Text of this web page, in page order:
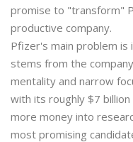
promise to "transform"
productive company.
Pfizer's main problem is
stems from the
mentality and narrow
with its roughly $7
more money into
most promising